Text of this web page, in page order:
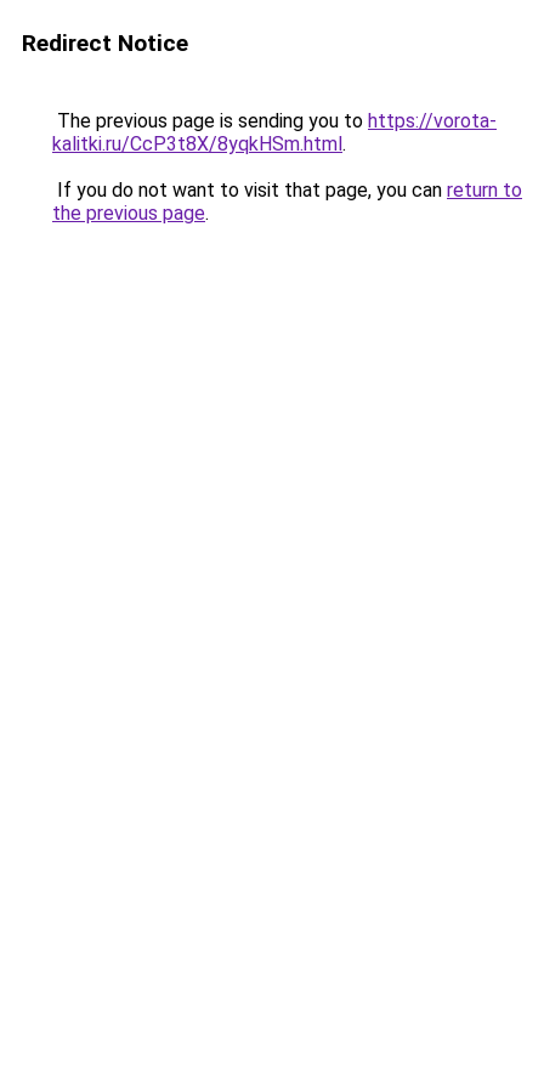
Redirect Notice
The previous page is sending you to https://vorota-
kalitki.ru/CcP3t8X/8yqkHSm.html.
If you do not want to visit that page, you can return to
the previous page.